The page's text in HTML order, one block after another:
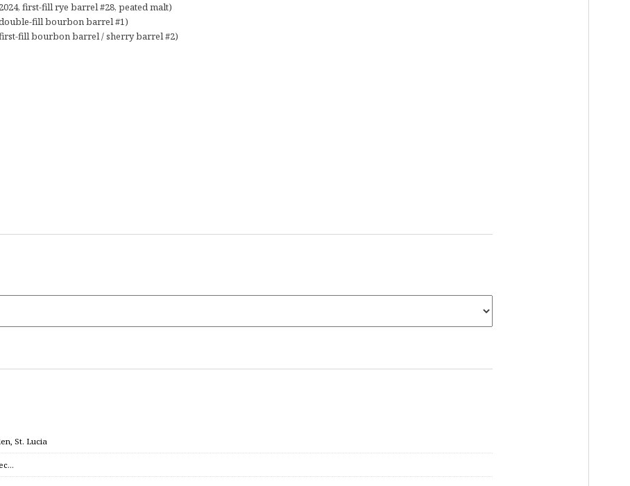
first-fill rye barrel #28, peated malt)
double-fill bourbon barrel #1)
first-fill bourbon barrel / sherry barrel #2)
St. Lucia